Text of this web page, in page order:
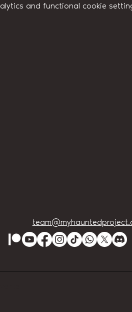
and functional cookie